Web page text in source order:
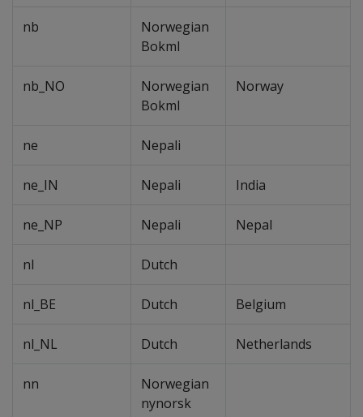
nb
Norwegian
Bokml
nb_NO
Norwegian
Bokml
Norway
ne Nepali
ne_IN Nepali India
ne_NP Nepali Nepal
nl Dutch
nl_BE Dutch Belgium
nl_NL Dutch Netherlands
nn
Norwegian
nynorsk